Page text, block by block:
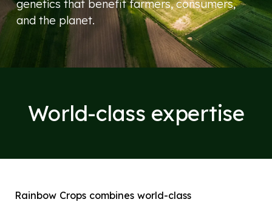
genetics that benefit farmers, consumers,
and the planet.
World-class expertise
Rainbow Crops combines world-class